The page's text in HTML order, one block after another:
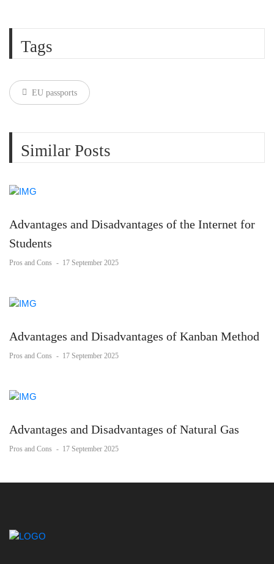
Tags
EU passports
Similar Posts
Advantages and Disadvantages of the Internet for
Students
Pros and Cons - 17 September 2025
Advantages and Disadvantages of Kanban Method
Pros and Cons - 17 September 2025
Advantages and Disadvantages of Natural Gas
Pros and Cons - 17 September 2025